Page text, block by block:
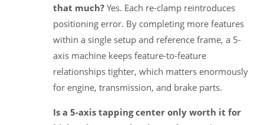
that much? Yes. Each re-clamp reintroduces
positioning error. By completing more features
within a single setup and reference frame, a 5-
axis machine keeps feature-to-feature
relationships tighter, which matters enormously
for engine, transmission, and brake parts.
Is a 5-axis tapping center only worth it for